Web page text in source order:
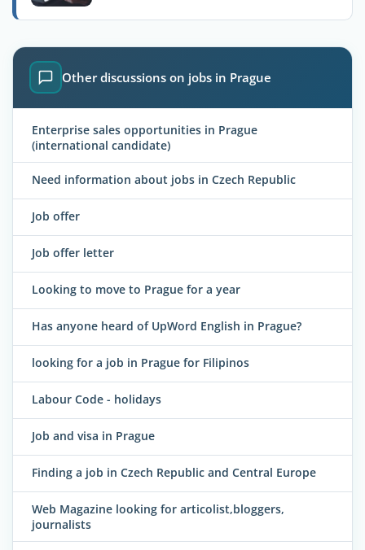
Other discussions on jobs in Prague
Enterprise sales opportunities in Prague
(international candidate)
Need information about jobs in Czech Republic
Job offer
Job offer letter
Looking to move to Prague for a year
Has anyone heard of UpWord English in Prague?
looking for a job in Prague for Filipinos
Labour Code - holidays
Job and visa in Prague
Finding a job in Czech Republic and Central Europe
Web Magazine looking for articolist,bloggers,
journalists